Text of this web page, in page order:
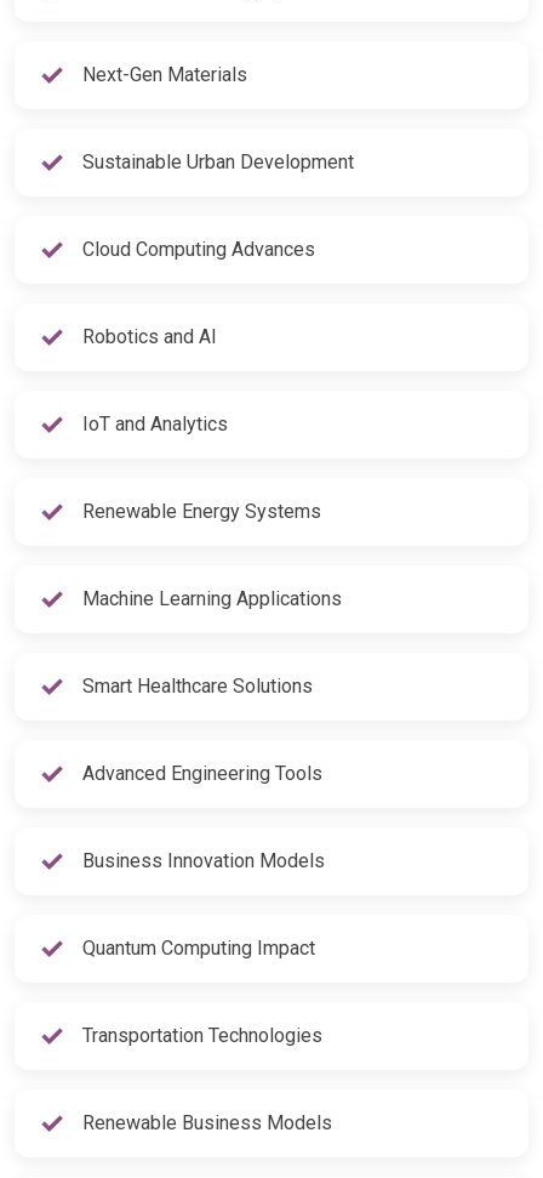
Next-Gen Materials
Sustainable Urban Development
Cloud Computing Advances
Robotics and AI
IoT and Analytics
Renewable Energy Systems
Machine Learning Applications
Smart Healthcare Solutions
Advanced Engineering Tools
Business Innovation Models
Quantum Computing Impact
Transportation Technologies
Renewable Business Models